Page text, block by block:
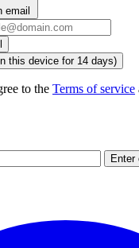
email
this device for 14 days)
to the Terms of service
Enter